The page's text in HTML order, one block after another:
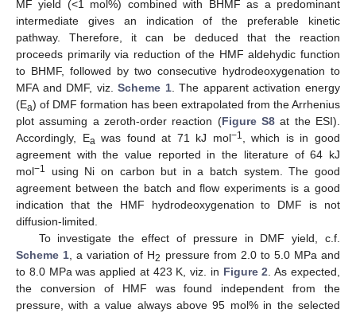
MF yield (<1 mol%) combined with BHMF as a predominant
intermediate gives an indication of the preferable kinetic
pathway. Therefore, it can be deduced that the reaction
proceeds primarily via reduction of the HMF aldehydic function
to BHMF, followed by two consecutive hydrodeoxygenation to
MFA and DMF, viz.Scheme 1. The apparent activation energy
(Ea) of DMF formation has been extrapolated from the Arrhenius
plot assuming a zeroth-order reaction (Figure S8 at the ESI).
Accordingly, Ea was found at 71 kJ mol−1
, which is in good
agreement with the value reported in the literature of 64 kJ
mol−1
using Ni on carbon but in a batch system. The good
agreement between the batch and flow experiments is a good
indication that the HMF hydrodeoxygenation to DMF is not
diffusion-limited.
To investigate the effect of pressure in DMF yield, c.f.
Scheme 1 , a variation of H2 pressure from 2.0 to 5.0 MPa and
to 8.0 MPa was applied at 423 K, viz. in Figure 2 . As expected,
the conversion of HMF was found independent from the
pressure, with a value always above 95 mol% in the selected